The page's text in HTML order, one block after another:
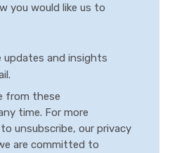
you would like us to
updates and insights
from these
time. For more
unsubscribe, our privacy
are committed to